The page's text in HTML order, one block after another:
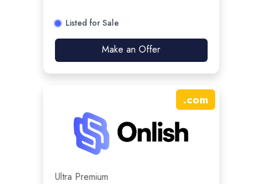
Listed for Sale
Make an Offer
.com
Ultra Premium